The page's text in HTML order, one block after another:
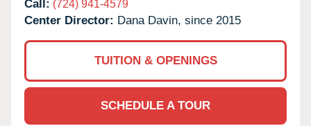
Call: (724) 941-4579
Center Director: Dana Davin, since 2015
TUITION & OPENINGS
SCHEDULE A TOUR